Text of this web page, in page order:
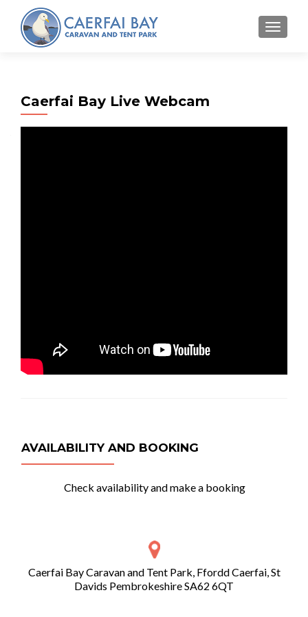
MENU
Caerfai Bay Live Webcam
AVAILABILITY AND BOOKING
Check availability and make a booking
Caerfai Bay Caravan and Tent Park, Ffordd Caerfai, St
Davids Pembrokeshire SA62 6QT